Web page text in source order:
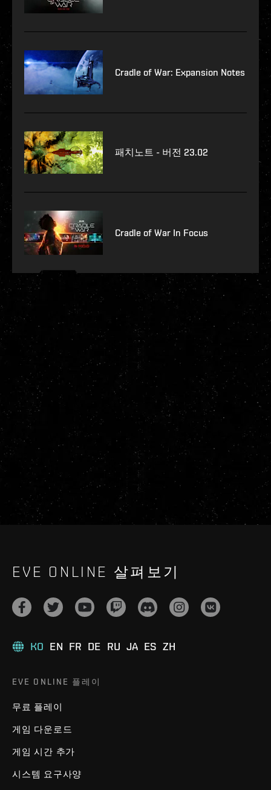
Cradle of War: Expansion Notes
패치노트 - 버전 23.02
Cradle of War In Focus
EVE ONLINE 살펴보기
KO EN FR DE RU JA ES ZH
EVE ONLINE 플레이
무료 플레이
게임 다운로드
게임 시간 추가
시스템 요구사양